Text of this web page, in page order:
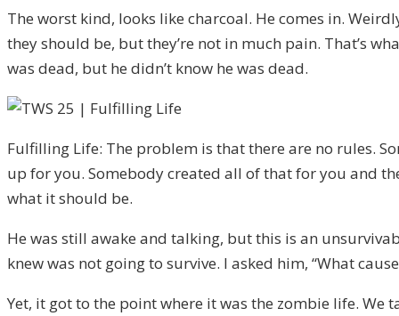
The worst kind, looks like charcoal. He comes in.
they should be, but they’re not in much pain. That’s
was dead, but he didn’t know he was dead.
Fulfilling Life: The problem is that there are no rules.
up for you. Somebody created all of that for you and
what it should be.
He was still awake and talking, but this is an
knew was not going to survive. I asked him, “What
Yet, it got to the point where it was the zombie life. We